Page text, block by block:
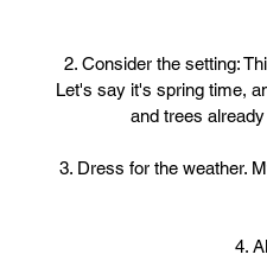
2. Consider the setting:
Let's say it's spring time,
and trees
3. Dress for the weather.
4.